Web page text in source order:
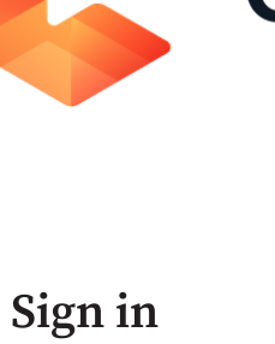
Sign in